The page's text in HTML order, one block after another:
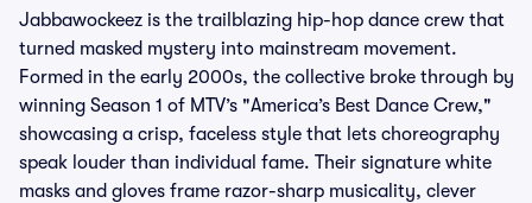
Jabbawockeez is the trailblazing hip-hop dance crew that
turned masked mystery into mainstream movement.
Formed in the early 2000s, the collective broke through by
winning Season 1 of MTV’s "America’s Best Dance Crew,"
showcasing a crisp, faceless style that lets choreography
speak louder than individual fame. Their signature white
masks and gloves frame razor-sharp musicality, clever